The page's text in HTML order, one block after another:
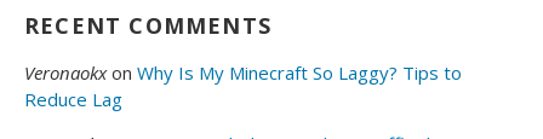
RECENT COMMENTS
Veronaokxon Why Is My Minecraft So Laggy? Tips to
Reduce Lag